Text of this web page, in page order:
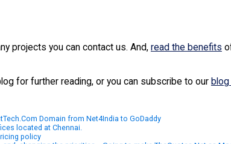
projects you can contact us. And, read the benefits
for further reading, or you can subscribe to our
Domain from Net4India to GoDaddy
located at Chennai.
policy